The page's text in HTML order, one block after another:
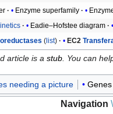
Enzyme superfamily
Eadie–Hofstee diagram
(list) EC2
article is a stub. You can
needing a picture
Navigation